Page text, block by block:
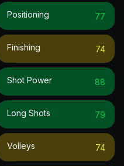
Positioning 77
Finishing 74
Shot Power 88
Long Shots 79
Volleys 74